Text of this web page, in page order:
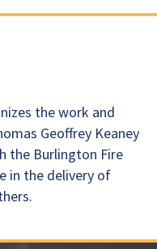
the work and
Geoffrey Keaney
the Burlington Fire
in the delivery of